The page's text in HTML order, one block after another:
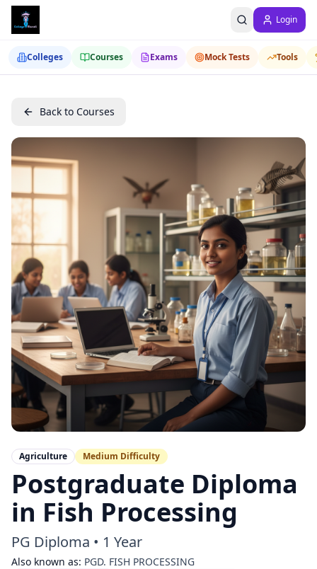
Login
Colleges Courses Exams Mock Tests Tools
Back to Courses
Agriculture Medium Difficulty
Postgraduate Diploma
in Fish Processing
PG Diploma • 1 Year
Also known as: PGD. FISH PROCESSING